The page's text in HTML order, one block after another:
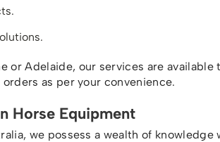
or Adelaide, our services are available
as per your convenience.
Horse Equipment
we possess a wealth of knowledge